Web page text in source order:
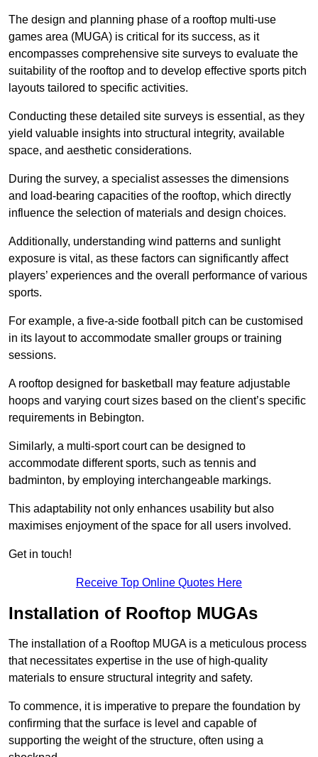
The design and planning phase of a rooftop multi-use
games area (MUGA) is critical for its success, as it
encompasses comprehensive site surveys to evaluate the
suitability of the rooftop and to develop effective sports pitch
layouts tailored to specific activities.
Conducting these detailed site surveys is essential, as they
yield valuable insights into structural integrity, available
space, and aesthetic considerations.
During the survey, a specialist assesses the dimensions
and load-bearing capacities of the rooftop, which directly
influence the selection of materials and design choices.
Additionally, understanding wind patterns and sunlight
exposure is vital, as these factors can significantly affect
players’ experiences and the overall performance of various
sports.
For example, a five-a-side football pitch can be customised
in its layout to accommodate smaller groups or training
sessions.
A rooftop designed for basketball may feature adjustable
hoops and varying court sizes based on the client’s specific
requirements in Bebington.
Similarly, a multi-sport court can be designed to
accommodate different sports, such as tennis and
badminton, by employing interchangeable markings.
This adaptability not only enhances usability but also
maximises enjoyment of the space for all users involved.
Get in touch!
Receive Top Online Quotes Here
Installation of Rooftop MUGAs
The installation of a Rooftop MUGA is a meticulous process
that necessitates expertise in the use of high-quality
materials to ensure structural integrity and safety.
To commence, it is imperative to prepare the foundation by
confirming that the surface is level and capable of
supporting the weight of the structure, often using a